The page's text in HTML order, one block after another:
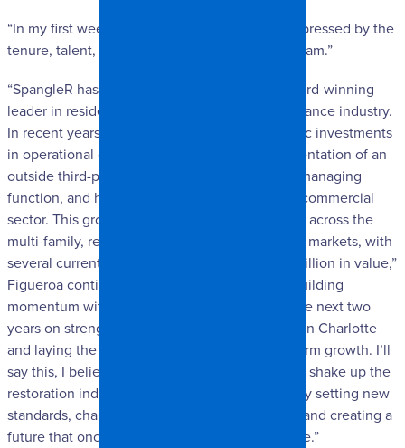
“In my first weeks here, I’ve been incredibly impressed by the
tenure, talent, dedication, and passion of the team.”
“SpangleR has long been recognized as an award-winning
leader in residential restoration within the insurance industry.
In recent years, the company has made strategic investments
in operational efficiency, including the implementation of an
outside third-party sales training, guiding, and managing
function, and has expanded its footprint in the commercial
sector. This growth includes significant projects across the
multi-family, retail, government, and healthcare markets, with
several current engagements exceeding $1.5 million in value,”
Figueroa continued. “I’m excited to continue building
momentum with the company, focusing over the next two
years on strengthening our internal operations in Charlotte
and laying the groundwork for scalable, long-term growth. I’ll
say this, I believe SpangleR has the potential to shake up the
restoration industry in our corner of the world by setting new
standards, challenging long-held assumptions, and creating a
future that once seemed unimaginable for some.”